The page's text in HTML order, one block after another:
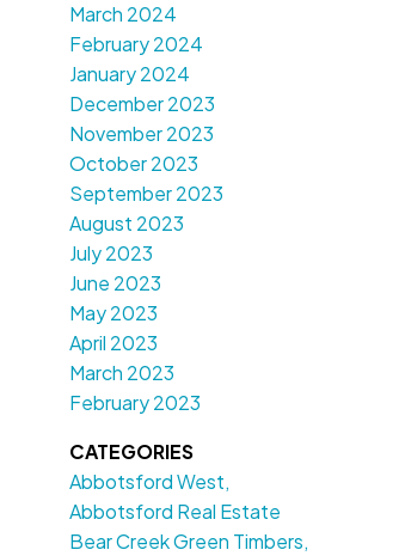
March 2024
February 2024
January 2024
December 2023
November 2023
October 2023
September 2023
August 2023
July 2023
June 2023
May 2023
April 2023
March 2023
February 2023
CATEGORIES
Abbotsford West,
Abbotsford Real Estate
Bear Creek Green Timbers,